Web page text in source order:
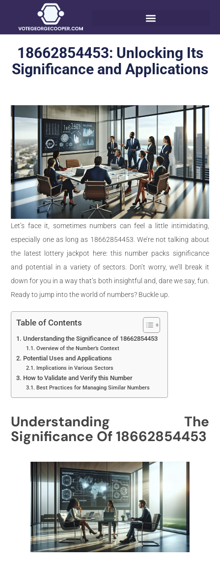
18662854453: Unlocking Its
Significance and Applications
Let’s face it, sometimes numbers can feel a little intimidating,
especially one as long as 18662854453. We’re not talking about
the latest lottery jackpot here: this number packs significance
and potential in a variety of sectors. Don’t worry, we’ll break it
down for you in a way that’s both insightful and, dare we say, fun.
Ready to jump into the world of numbers? Buckle up.
Table of Contents
Understanding the Significance of 18662854453
Overview of the Number’s Context
Potential Uses and Applications
Implications in Various Sectors
How to Validate and Verify this Number
Best Practices for Managing Similar Numbers
Understanding The
Significance Of 18662854453